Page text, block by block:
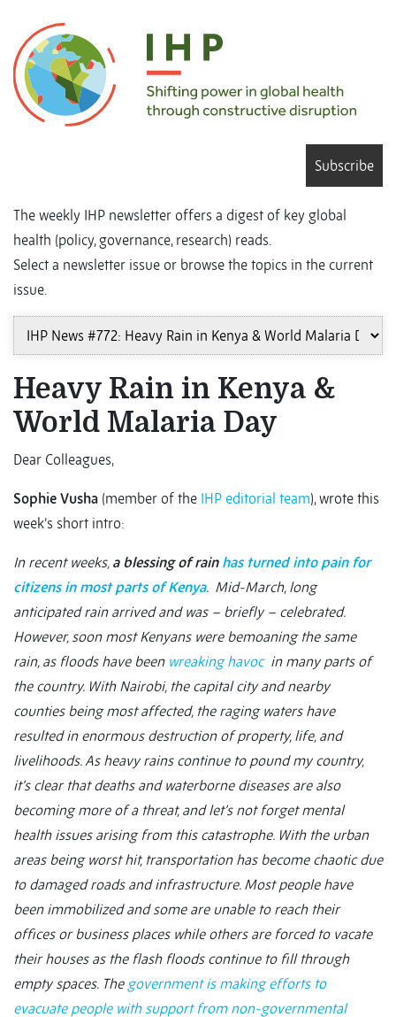
Subscribe
The weekly IHP newsletter offers a digest of key global
health (policy, governance, research) reads.
Select a newsletter issue or browse the topics in the current
issue.
Heavy Rain in Kenya &
World Malaria Day
Dear Colleagues,
Sophie Vusha (member of the IHP editorial team), wrote this
week’s short intro:
In recent weeks, a blessing of rain has turned into pain for
citizens in most parts of Kenya. Mid-March, long
anticipated rain arrived and was – briefly – celebrated.
However, soon most Kenyans were bemoaning the same
rain, as floods have been wreaking havoc in many parts of
the country. With Nairobi, the capital city and nearby
counties being most affected, the raging waters have
resulted in enormous destruction of property, life, and
livelihoods. As heavy rains continue to pound my country,
it’s clear that deaths and waterborne diseases are also
becoming more of a threat, and let’s not forget mental
health issues arising from this catastrophe. With the urban
areas being worst hit, transportation has become chaotic due
to damaged roads and infrastructure. Most people have
been immobilized and some are unable to reach their
offices or business places while others are forced to vacate
their houses as the flash floods continue to fill through
empty spaces. The government is making efforts to
evacuate people with support from non-governmental